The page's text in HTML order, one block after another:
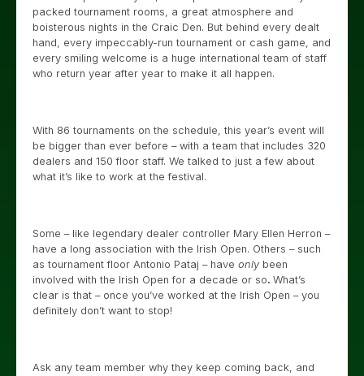
packed tournament rooms, a great atmosphere and
boisterous nights in the Craic Den. But behind every dealt
hand, every impeccably-run tournament or cash game, and
every smiling welcome is a huge international team of staff
who return year after year to make it all happen.
With 86 tournaments on the schedule, this year’s event will
be bigger than ever before – with a team that includes 320
dealers and 150 floor staff. We talked to just a few about
what it’s like to work at the festival.
Some – like legendary dealer controller Mary Ellen Herron –
have a long association with the Irish Open. Others – such
as tournament floor Antonio Pataj – have only been
involved with the Irish Open for a decade or so. What’s
clear is that – once you’ve worked at the Irish Open – you
definitely don’t want to stop!
Ask any team member why they keep coming back, and